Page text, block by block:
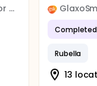
Zhejiang Provincial Center for Disease Control and Prevention
Completed
Rubella
13